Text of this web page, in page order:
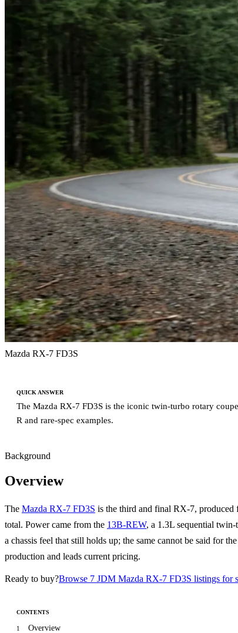
Mazda RX-7 FD3S
QUICK ANSWER
The Mazda RX-7 FD3S is the iconic twin-turbo rotary
R and rare-spec examples.
Background
Overview
The Mazda RX-7 FD3S is the third and final RX-7,
total. Power came from the 13B-REW, a 1.3L sequential twin-
a chassis feel that still holds up; the same cannot be said for
production and leads current pricing.
Ready to buy?Browse 7 JDM Mazda RX-7 FD3S listings for
CONTENTS
1 Overview